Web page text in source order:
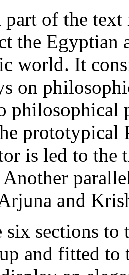
of the text
the Egyptian
world. It
on
philosophical
prototypical
is led to the
and
six sections
and fitted to